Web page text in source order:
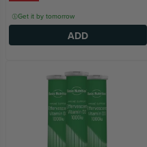
Get it by tomorrow
ADD